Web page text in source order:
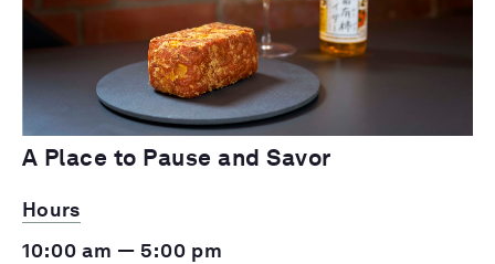
A Place to Pause and Savor
Hours
10:00 am — 5:00 pm